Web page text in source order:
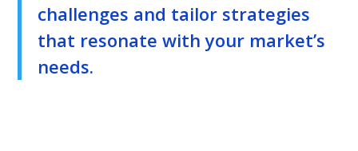
challenges and tailor strategies
that resonate with your market’s
needs.